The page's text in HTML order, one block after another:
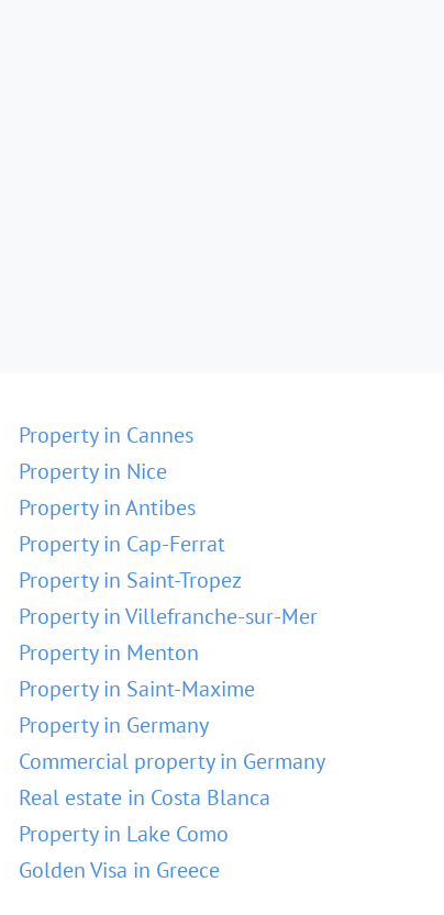
Property in Cannes
Property in Nice
Property in Antibes
Property in Cap-Ferrat
Property in Saint-Tropez
Property in Villefranche-sur-Mer
Property in Menton
Property in Saint-Maxime
Property in Germany
Commercial property in Germany
Real estate in Costa Blanca
Property in Lake Como
Golden Visa in Greece